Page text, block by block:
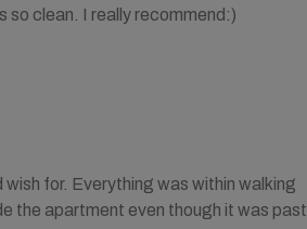
so clean. I really recommend:)
for. Everything was within walking
the apartment even though it was past